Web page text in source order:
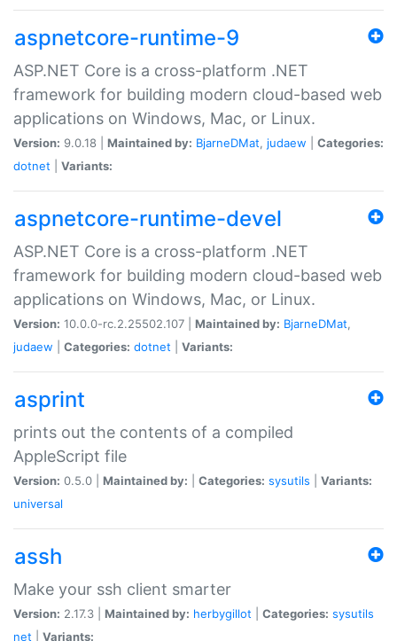
aspnetcore-runtime-9
ASP.NET Core is a cross-platform .NET
framework for building modern cloud-based web
applications on Windows, Mac, or Linux.
Version: 9.0.18 | Maintained by: BjarneDMat, judaew
Categories:
dotnet
Variants:
aspnetcore-runtime-devel
ASP.NET Core is a cross-platform .NET
framework for building modern cloud-based web
applications on Windows, Mac, or Linux.
Version: 10.0.0-rc.2.25502.107 | Maintained by: BjarneDMat,
judaew
Categories: dotnet Variants:
asprint
prints out the contents of a compiled
AppleScript file
Version: 0.5.0 | Maintained by: Categories: sysutils
Variants:
universal
assh
Make your ssh client smarter
Version: 2.17.3 | Maintained by: herbygillot Categories: sysutils
net
Variants: